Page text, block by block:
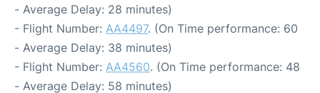
- Average Delay: 28 minutes)
- Flight Number: AA4497. (On Time performance: 60
- Average Delay: 38 minutes)
- Flight Number: AA4560. (On Time performance: 48
- Average Delay: 58 minutes)